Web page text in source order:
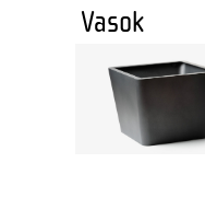
Vasok